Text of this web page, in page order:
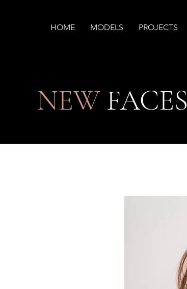
HOME MODELS PROJECTS
NEW FACES